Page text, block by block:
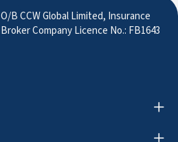
O/B CCW Global Limited, Insurance
Broker Company Licence No.: FB1643